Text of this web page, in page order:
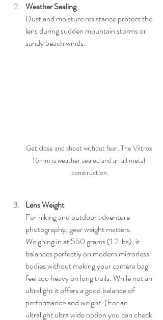
Weather Sealing
Dust and moisture resistance protect the
lens during sudden mountain storms or
sandy beach winds.
Get close and shoot without fear. The Viltrox
16mm is weather sealed and an all metal
construction.
Lens Weight
For hiking and outdoor adventure
photography, gear weight matters.
Weighing in at 550 grams (1.2 lbs), it
balances perfectly on modern mirrorless
bodies without making your camera bag
feel too heavy on long trails. While not an
ultralight it offers a good balance of
performance and weight. (For an
ultralight ultra wide option you can check